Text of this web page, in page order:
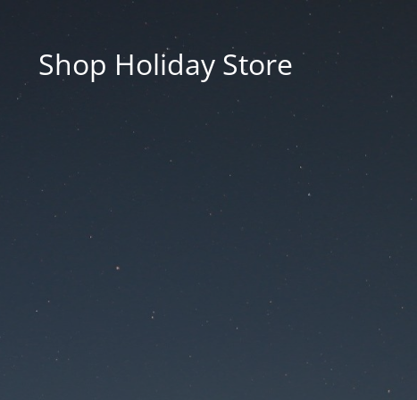
Shop Holiday Store